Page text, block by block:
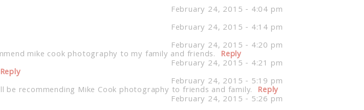
February 24, 2015 - 4:04 pm
February 24, 2015 - 4:14 pm
February 24, 2015 - 4:20 pm
mike cook photography to my family and friends. Reply
February 24, 2015 - 4:21 pm
Reply
February 24, 2015 - 5:19 pm
recommending Mike Cook photography to friends and family. Reply
February 24, 2015 - 5:26 pm